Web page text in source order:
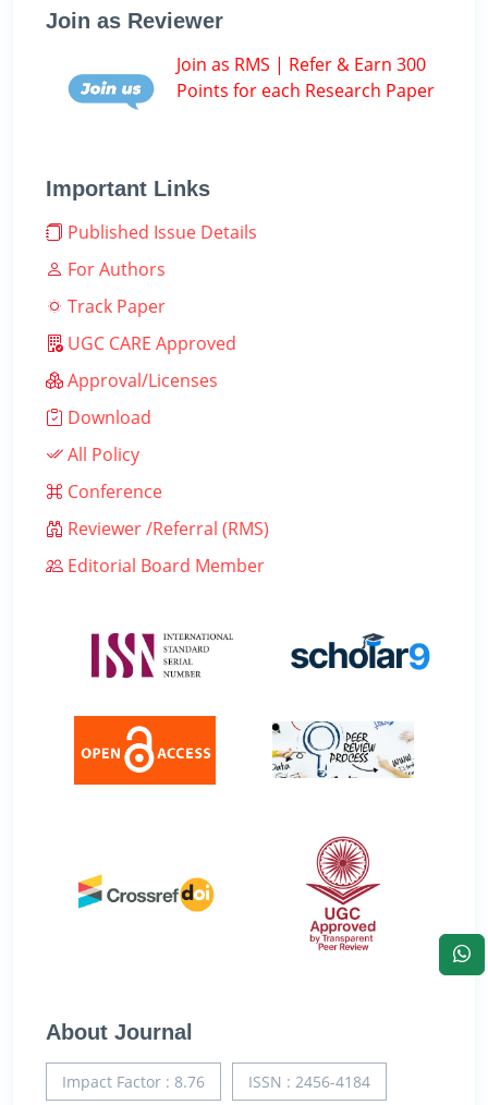
Join as Reviewer
Join as RMS | Refer & Earn 300
Points for each Research Paper
Important Links
Published Issue Details
For Authors
Track Paper
UGC CARE Approved
Approval/Licenses
Download
All Policy
Conference
Reviewer /Referral (RMS)
Editorial Board Member
About Journal
Impact Factor : 8.76 ISSN : 2456-4184